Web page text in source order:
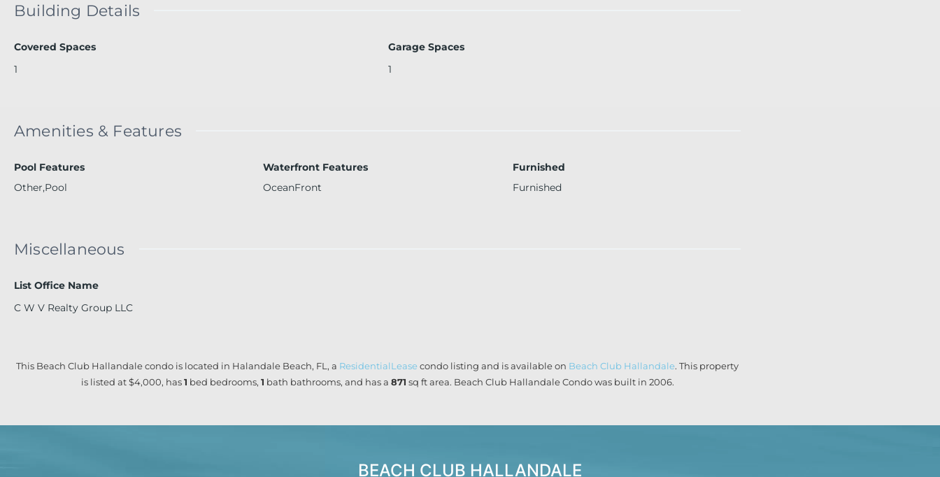
Building Details
Covered Spaces
1
Garage Spaces
1
Amenities & Features
Pool Features
Other,Pool
Waterfront Features
OceanFront
Furnished
Furnished
Miscellaneous
List Office Name
C W V Realty Group LLC
This Beach Club Hallandale condo is located in Halandale Beach, FL, a ResidentialLeasecondo listing and is available on Beach Club Hallandale. This property
is listed at $4,000, has1 bed bedrooms, 1 bath bathrooms, and has a 871 sq ftarea. Beach Club Hallandale Condo was built in 2006.
BEACH CLUB HALLANDALE